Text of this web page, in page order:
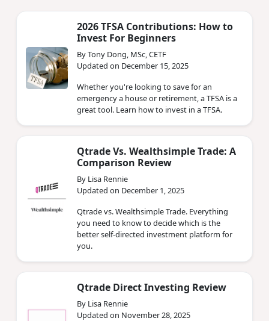
2026 TFSA Contributions: How to
Invest For Beginners
By Tony Dong, MSc, CETF
Updated on December 15, 2025
Whether you're looking to save for an
emergency a house or retirement, a TFSA is a
great tool. Learn how to invest in a TFSA.
Qtrade Vs. Wealthsimple Trade: A
Comparison Review
By Lisa Rennie
Updated on December 1, 2025
Qtrade vs. Wealthsimple Trade. Everything
you need to know to decide which is the
better self-directed investment platform for
you.
Qtrade Direct Investing Review
By Lisa Rennie
Updated on November 28, 2025